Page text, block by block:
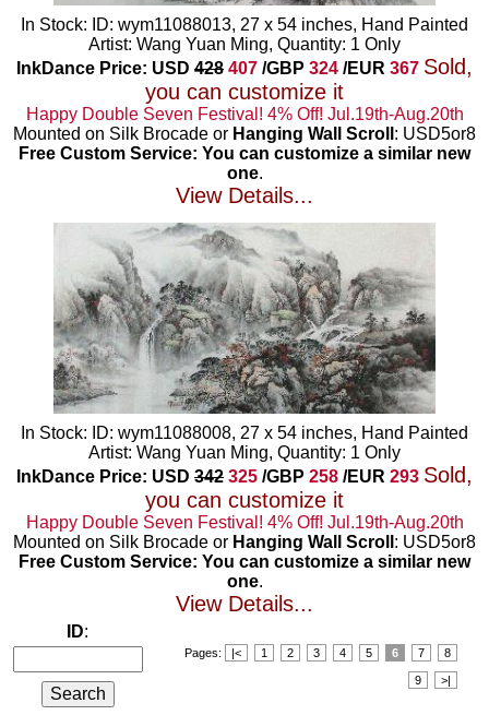
In Stock: ID: wym11088013, 27 x 54 inches, Hand Painted
Artist: Wang Yuan Ming, Quantity: 1 Only
InkDance Price: USD 428 407 /GBP 324 /EUR 367 Sold,
you can customize it
Happy Double Seven Festival! 4% Off! Jul.19th-Aug.20th
Mounted on Silk Brocade or Hanging Wall Scroll : USD5or8
Free Custom Service: You can customize a similar new
one.
View Details...
In Stock: ID: wym11088008, 27 x 54 inches, Hand Painted
Artist: Wang Yuan Ming, Quantity: 1 Only
InkDance Price: USD 342 325 /GBP 258 /EUR 293 Sold,
you can customize it
Happy Double Seven Festival! 4% Off! Jul.19th-Aug.20th
Mounted on Silk Brocade or Hanging Wall Scroll : USD5or8
Free Custom Service: You can customize a similar new
one.
View Details...
ID:
Pages: |< 1 2 3 4 5 6 7 8
9 >|